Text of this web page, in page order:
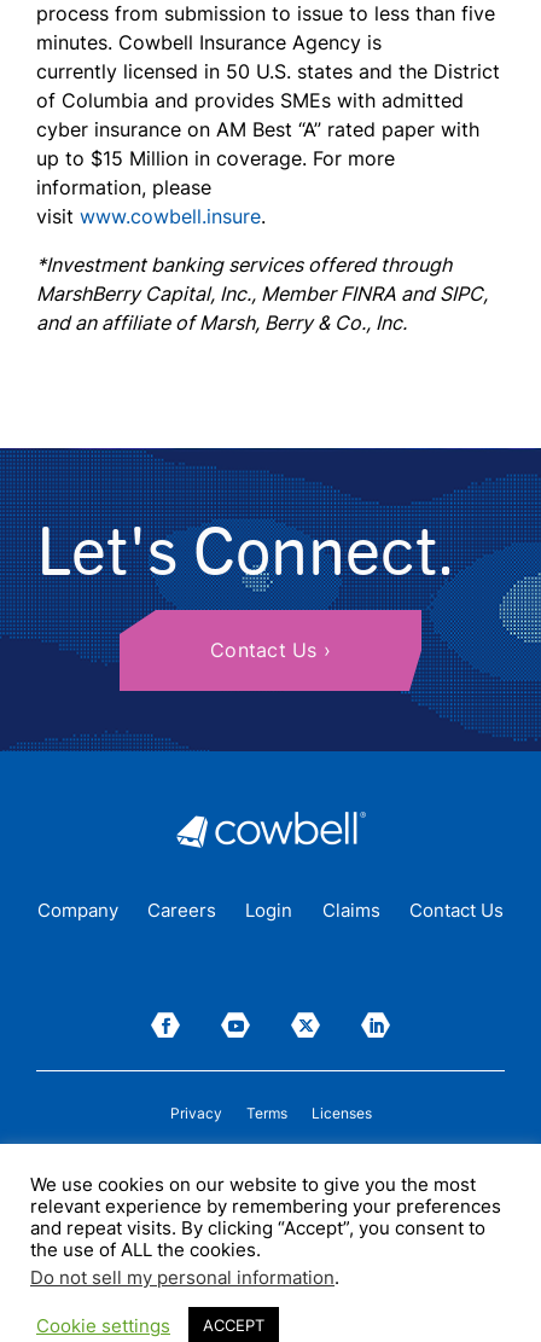
process from submission to issue to less than five
minutes. Cowbell Insurance Agency is
currently licensed in 50 U.S. states and the District
of Columbia and provides SMEs with admitted
cyber insurance on AM Best “A” rated paper with
up to $15 Million in coverage. For more
information, please
visit www.cowbell.insure.
*Investment banking services offered through
MarshBerry Capital, Inc., Member FINRA and SIPC,
and an affiliate of Marsh, Berry & Co., Inc.
Let's Connect.
Contact Us
Company Careers Login Claims Contact Us
Privacy Terms Licenses
insureds in those states where Cowbell islicensed to transact insurance as a
producer and holds a valid company appointment. All coverages are subject to
policy terms, conditions, and exclusions. Cowbell may act as a general agent for
one or more insurance carriers. In some circumstances, some insurers with
whom Cowbell may produce business may not be licensed by, or subject to the
supervision of, the states where they transact insurance. An insurance policy
issued by any such non-admitted insurer is not subject to many of the rate and
policy form regulations.©2026 Cowbell Cyber, Inc. All Rights Reserved.
We use cookies on our website to give you the most
relevant experience by remembering your preferences
and repeat visits. By clicking “Accept”, you consent to
the use of ALL the cookies.
Do not sell my personal information.
Cookie settings ACCEPT